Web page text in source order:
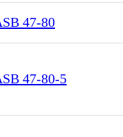
47-80
47-80-5